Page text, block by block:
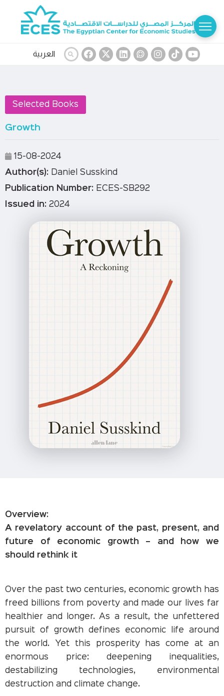
العربية
Selected Books
Growth
15-08-2024
Author(s): Daniel Susskind
Publication Number: ECES-SB292
Issued in: 2024
Overview:
A revelatory account of the past, present, and
future of economic growth – and how we
should rethink it
Over the past two centuries, economic growth has
freed billions from poverty and made our lives far
healthier and longer. As a result, the unfettered
pursuit of growth defines economic life around
the world. Yet this prosperity has come at an
enormous price: deepening inequalities,
destabilizing technologies, environmental
destruction and climate change.